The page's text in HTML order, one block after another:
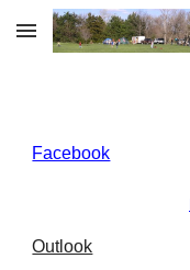
Skip to main content
Facebook
Outlook